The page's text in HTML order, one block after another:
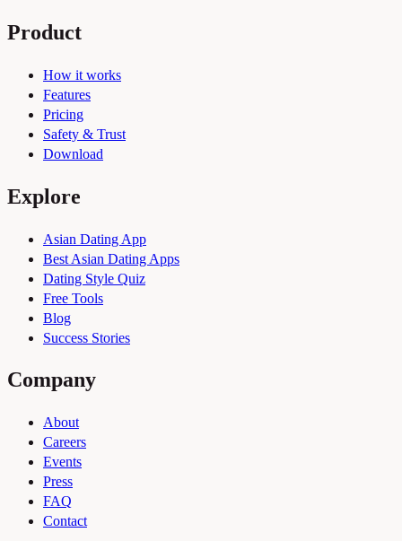
Product
How it works
Features
Pricing
Safety & Trust
Download
Explore
Asian Dating App
Best Asian Dating Apps
Dating Style Quiz
Free Tools
Blog
Success Stories
Company
About
Careers
Events
Press
FAQ
Contact